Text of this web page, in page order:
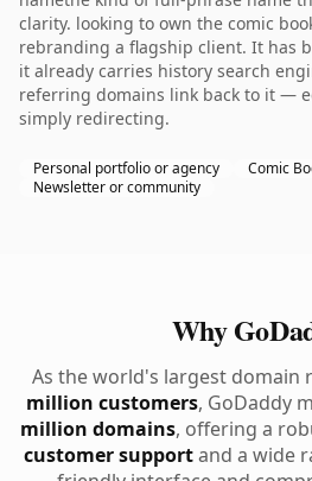
clarity. looking to own the comic
rebranding a flagship client. It has
it already carries history search
referring domains link back to it —
simply redirecting.
Personal portfolio or agency
Comic
Newsletter or community
Why
As the world's largest domain
million customers, GoDaddy
million domains, offering a
customer supportand a wide